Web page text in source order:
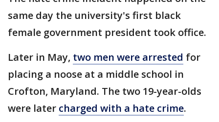
same day the university's first black
female government president took office.
Later in May, two men were arrested for
placing a noose at a middle school in
Crofton, Maryland. The two 19-year-olds
were later charged with a hate crime.